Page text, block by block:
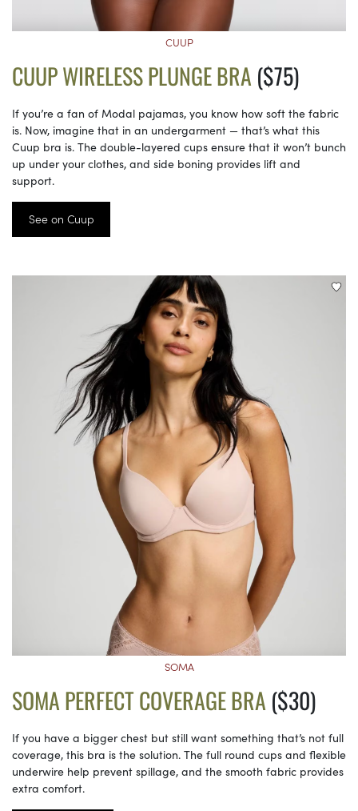
CUUP
CUUP WIRELESS PLUNGE BRA ($75)
If you’re a fan of Modal pajamas, you know how soft the fabric
is. Now, imagine that in an undergarment — that’s what this
Cuup bra is. The double-layered cups ensure that it won’t bunch
up under your clothes, and side boning provides lift and
support.
See on Cuup
SOMA
SOMA PERFECT COVERAGE BRA ($30)
If you have a bigger chest but still want something that’s not full
coverage, this bra is the solution. The full round cups and flexible
underwire help prevent spillage, and the smooth fabric provides
extra comfort.